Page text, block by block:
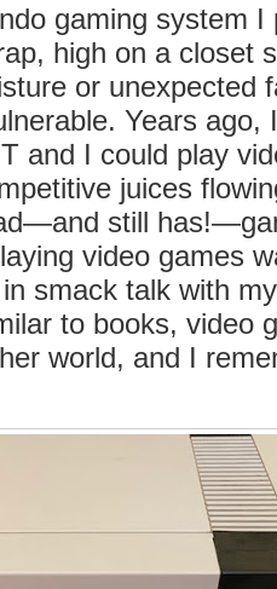
gaming system I
high on a closet
or
Years ago,
and I could play
juices
still
video games
smack talk with
to books, video
world, and I